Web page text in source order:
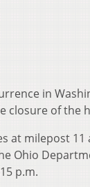
in
closure of the
milepost 11
Ohio
p.m.